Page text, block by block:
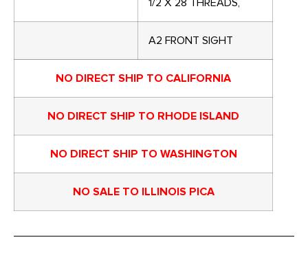
1/2 X 28 THREADS,
A2 FRONT SIGHT
NO DIRECT SHIP TO CALIFORNIA
NO DIRECT SHIP TO RHODE ISLAND
NO DIRECT SHIP TO WASHINGTON
NO SALE TO ILLINOIS PICA